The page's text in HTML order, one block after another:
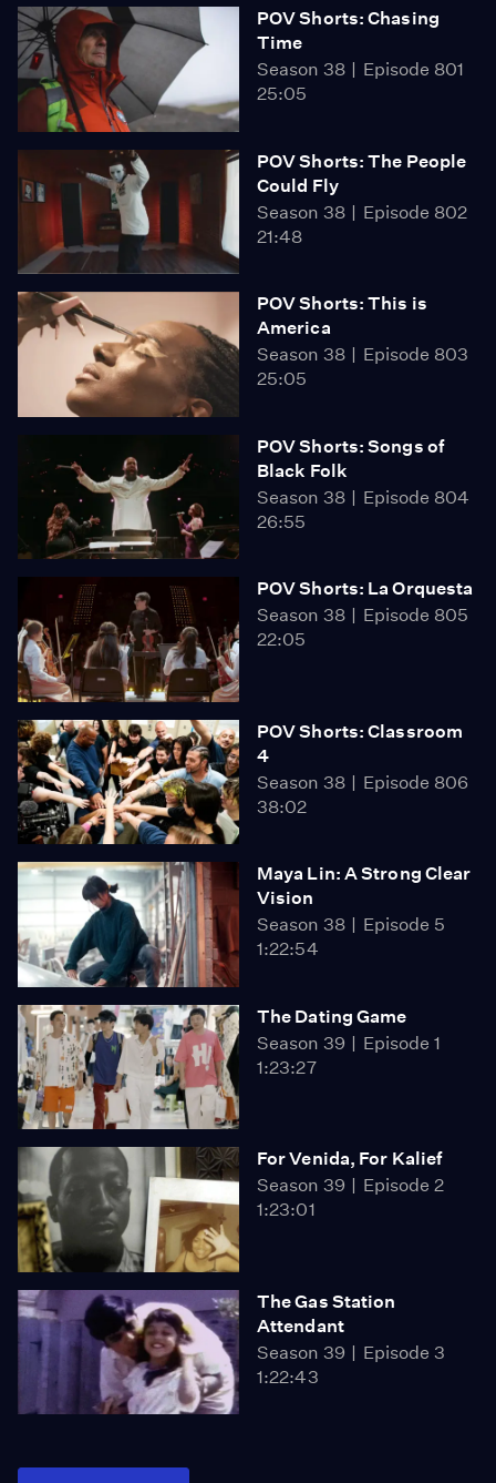
POV Shorts: Chasing
Time
Season 38
Episode 801
25:05
POV Shorts: The People
Could Fly
Season 38
Episode 802
21:48
POV Shorts: This is
America
Season 38
Episode 803
25:05
POV Shorts: Songs of
Black Folk
Season 38
Episode 804
26:55
POV Shorts: La Orquesta
Season 38
Episode 805
22:05
POV Shorts: Classroom
4
Season 38
Episode 806
38:02
Maya Lin: A Strong Clear
Vision
Season 38
Episode 5
1:22:54
The Dating Game
Season 39
Episode 1
1:23:27
For Venida, For Kalief
Season 39
Episode 2
1:23:01
The Gas Station
Attendant
Season 39
Episode 3
1:22:43